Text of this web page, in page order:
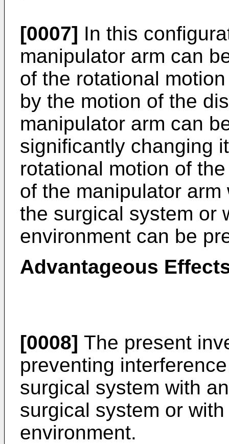
[0007] In this
manipulator arm can
of the rotational
by the motion of the
manipulator arm can
significantly changing
rotational motion of
of the manipulator
the surgical system or
environment can be
Advantageous
[0008] The present
preventing
surgical system with
surgical system or
environment.